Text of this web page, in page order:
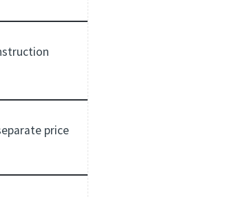
price